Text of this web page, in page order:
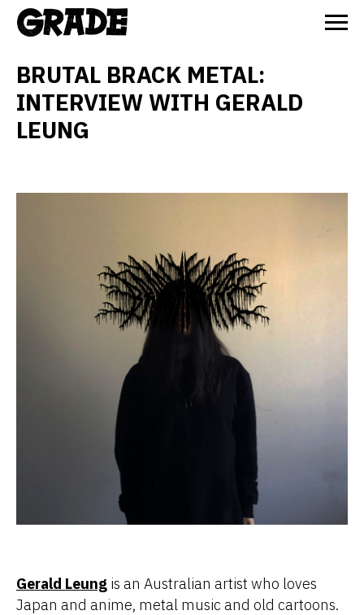
BRUTAL BRACK METAL:
INTERVIEW WITH GERALD
LEUNG
Gerald Leung is an Australian artist who loves
Japan and anime, metal music and old cartoons.